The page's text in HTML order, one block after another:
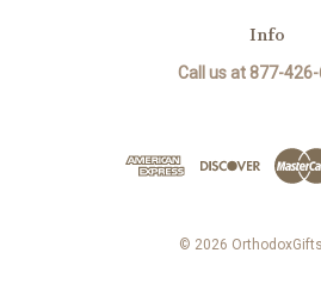
Info
Call us at 877-
© 2026